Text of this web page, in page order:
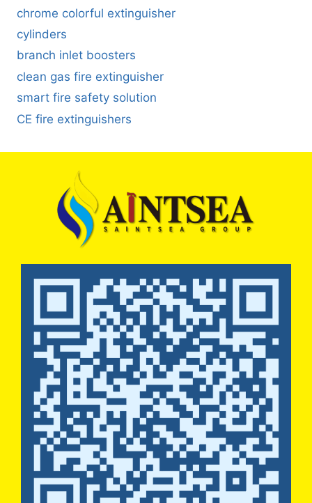
chrome colorful extinguisher
cylinders
branch inlet boosters
clean gas fire extinguisher
smart fire safety solution
CE fire extinguishers